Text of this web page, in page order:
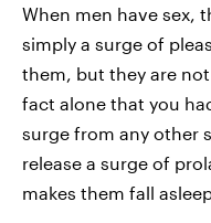
When men have sex,
simply a surge of
them, but they are
fact alone that you
surge from any other
release a surge of
makes them fall